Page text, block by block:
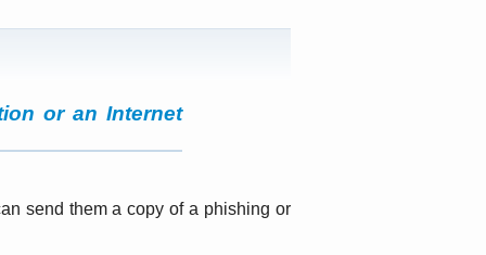
or an Internet
send them a copy of a phishing or